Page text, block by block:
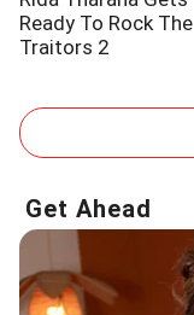
Ready To Rock The
Traitors 2
Get Ahead